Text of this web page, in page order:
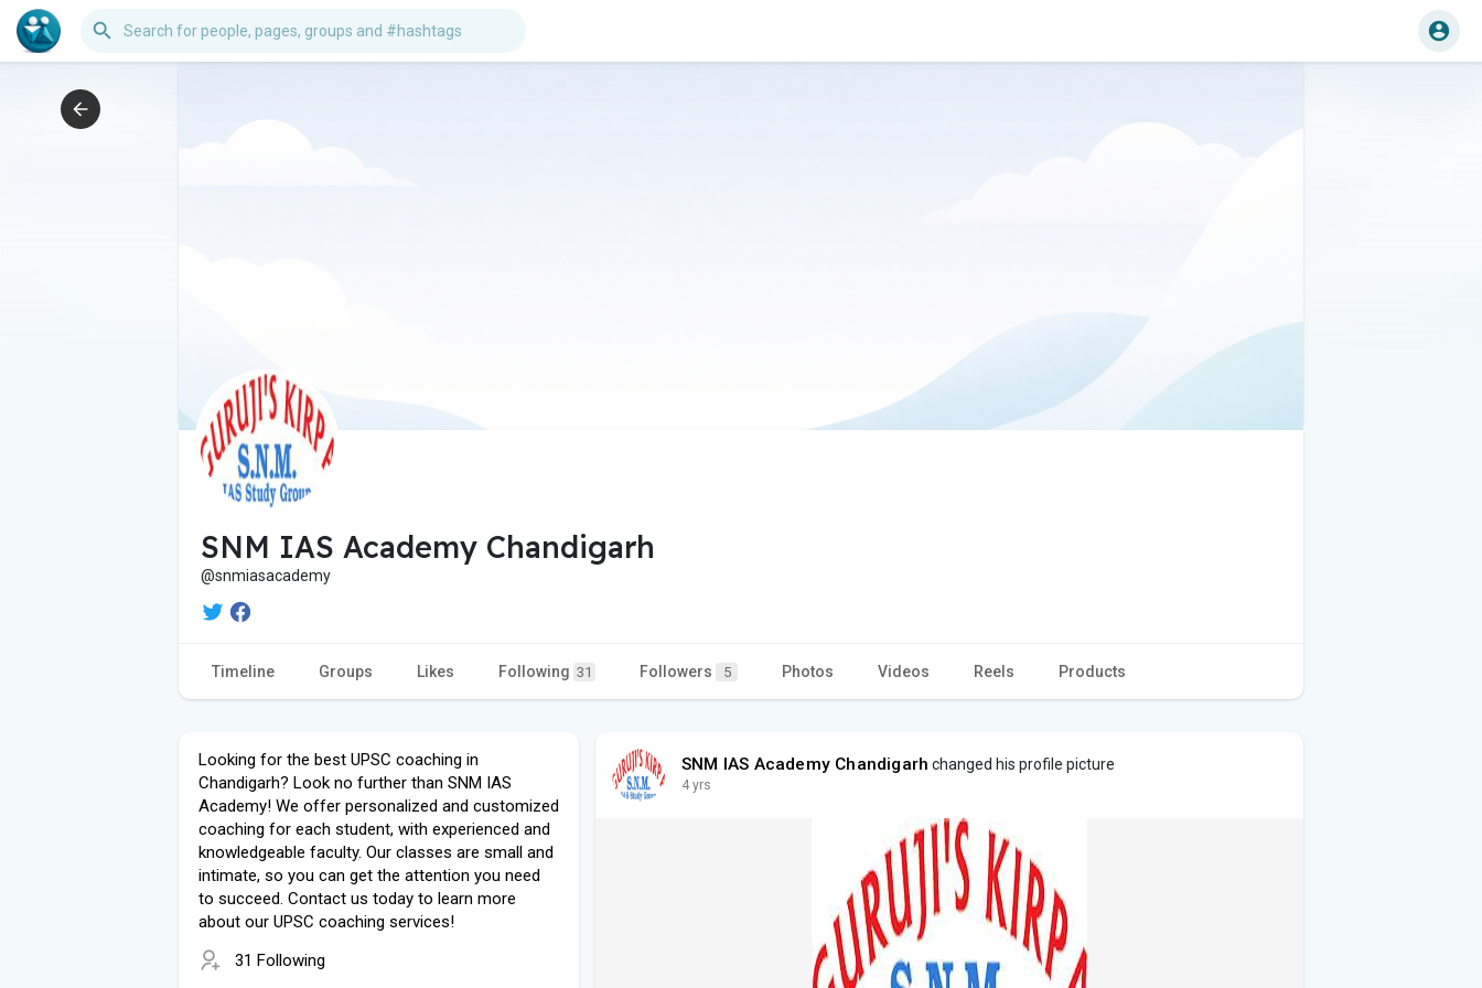
SNM IAS Academy Chandigarh
@snmiasacademy
Timeline Groups Likes Following 31 Followers 5 Photos Videos Reels Products
Looking for the best UPSC coaching in
Chandigarh? Look no further than SNM IAS
Academy! We offer personalized and customized
coaching for each student, with experienced and
knowledgeable faculty. Our classes are small and
intimate, so you can get the attention you need
to succeed. Contact us today to learn more
about our UPSC coaching services!
31 Following
SNM IAS Academy Chandigarh changed his profile picture
4 yrs